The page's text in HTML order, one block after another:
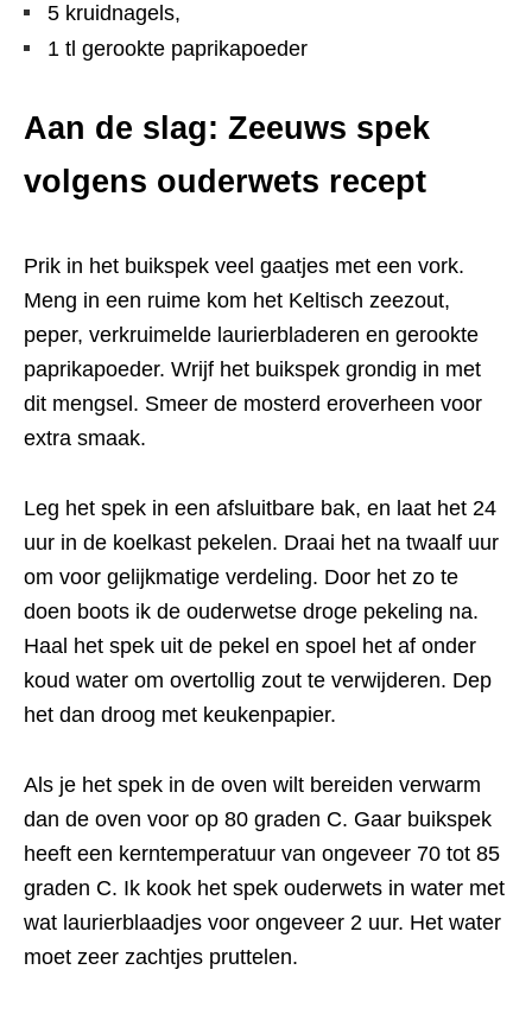
5 kruidnagels,
1 tl gerookte paprikapoeder
Aan de slag: Zeeuws spek
volgens ouderwets recept
Prik in het buikspek veel gaatjes met een vork.
Meng in een ruime kom het Keltisch zeezout,
peper, verkruimelde laurierbladeren en gerookte
paprikapoeder. Wrijf het buikspek grondig in met
dit mengsel. Smeer de mosterd eroverheen voor
extra smaak.
Leg het spek in een afsluitbare bak, en laat het 24
uur in de koelkast pekelen. Draai het na twaalf uur
om voor gelijkmatige verdeling. Door het zo te
doen boots ik de ouderwetse droge pekeling na.
Haal het spek uit de pekel en spoel het af onder
koud water om overtollig zout te verwijderen. Dep
het dan droog met keukenpapier.
Als je het spek in de oven wilt bereiden verwarm
dan de oven voor op 80 graden C. Gaar buikspek
heeft een kerntemperatuur van ongeveer 70 tot 85
graden C. Ik kook het spek ouderwets in water met
wat laurierblaadjes voor ongeveer 2 uur. Het water
moet zeer zachtjes pruttelen.